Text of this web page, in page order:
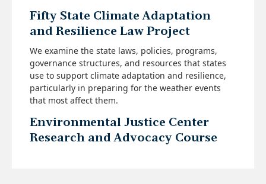
Fifty State Climate Adaptation
and Resilience Law Project
We examine the state laws, policies, programs,
governance structures, and resources that states
use to support climate adaptation and resilience,
particularly in preparing for the weather events
that most affect them.
Environmental Justice Center
Research and Advocacy Course